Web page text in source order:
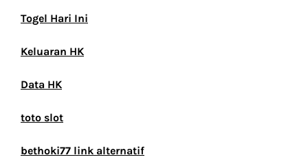
Togel Hari Ini
Keluaran HK
Data HK
toto slot
bethoki77 link alternatif